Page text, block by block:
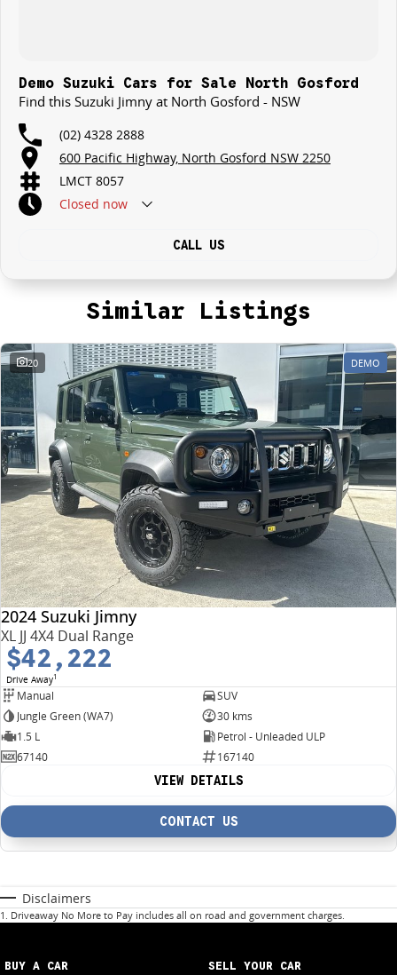
Demo Suzuki Cars for Sale North Gosford
Find this Suzuki Jimny at North Gosford - NSW
(02) 4328 2888
600 Pacific Highway, North Gosford NSW 2250
LMCT 8057
Closed now
CALL US
Similar Listings
20 DEMO
2024 Suzuki Jimny
XL JJ 4X4 Dual Range
$42,222
Drive Away1
Manual
SUV
Jungle Green (WA7)
30 kms
1.5 L
Petrol - Unleaded ULP
67140
167140
VIEW DETAILS
CONTACT US
Disclaimers
1 . Driveaway No More to Pay includes all on road and government charges.
BUY A CAR SELL YOUR CAR